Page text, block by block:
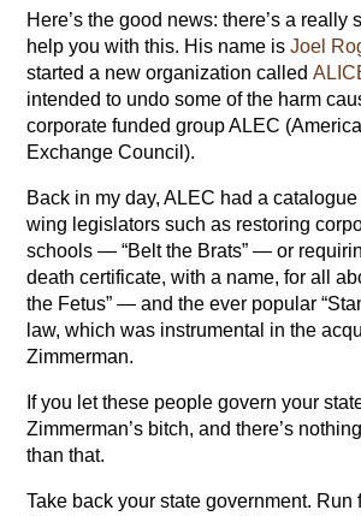
Here’s the good news: there’s a really
help you with this. His name isJoel
started a new organization called
intended to undo some of the harm
corporate funded group ALEC
Exchange Council).
Back in my day, ALEC had a
wing legislators such as restoring
schools — “Belt the Brats” — or
death certificate, with a name, for all
the Fetus” — and the ever popular
law, which was instrumental in the
Zimmerman.
If you let these people govern your
Zimmerman’s bitch, and there’s
than that.
Take back your state government. Run